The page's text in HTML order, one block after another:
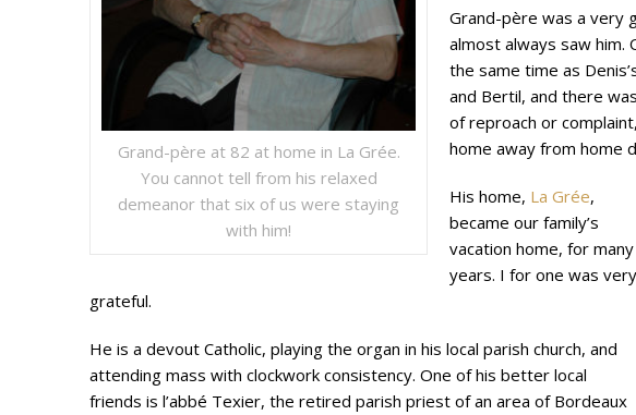
Grand-père at 82 at home in La Grée.
You cannot tell from his relaxed
demeanor that six of us were staying
with him!
Grand-père was a very
almost always saw
the same time as
and Bertil, and there
of reproach or
home away from home
His home, La Grée,
became our family’s
vacation home, for many
years. I for one was very
grateful.
He is a devout Catholic, playing the organ in his local parish church, and
attending mass with clockwork consistency. One of his better local
friends is l’abbé Texier, the retired parish priest of an area of Bordeaux